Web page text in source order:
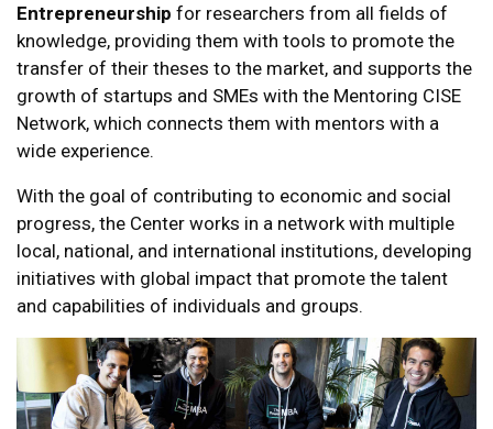
Entrepreneurship for researchers from all fields of
knowledge, providing them with tools to promote the
transfer of their theses to the market, and supports the
growth of startups and SMEs with the Mentoring CISE
Network, which connects them with mentors with a
wide experience.
With the goal of contributing to economic and social
progress, the Center works in a network with multiple
local, national, and international institutions, developing
initiatives with global impact that promote the talent
and capabilities of individuals and groups.